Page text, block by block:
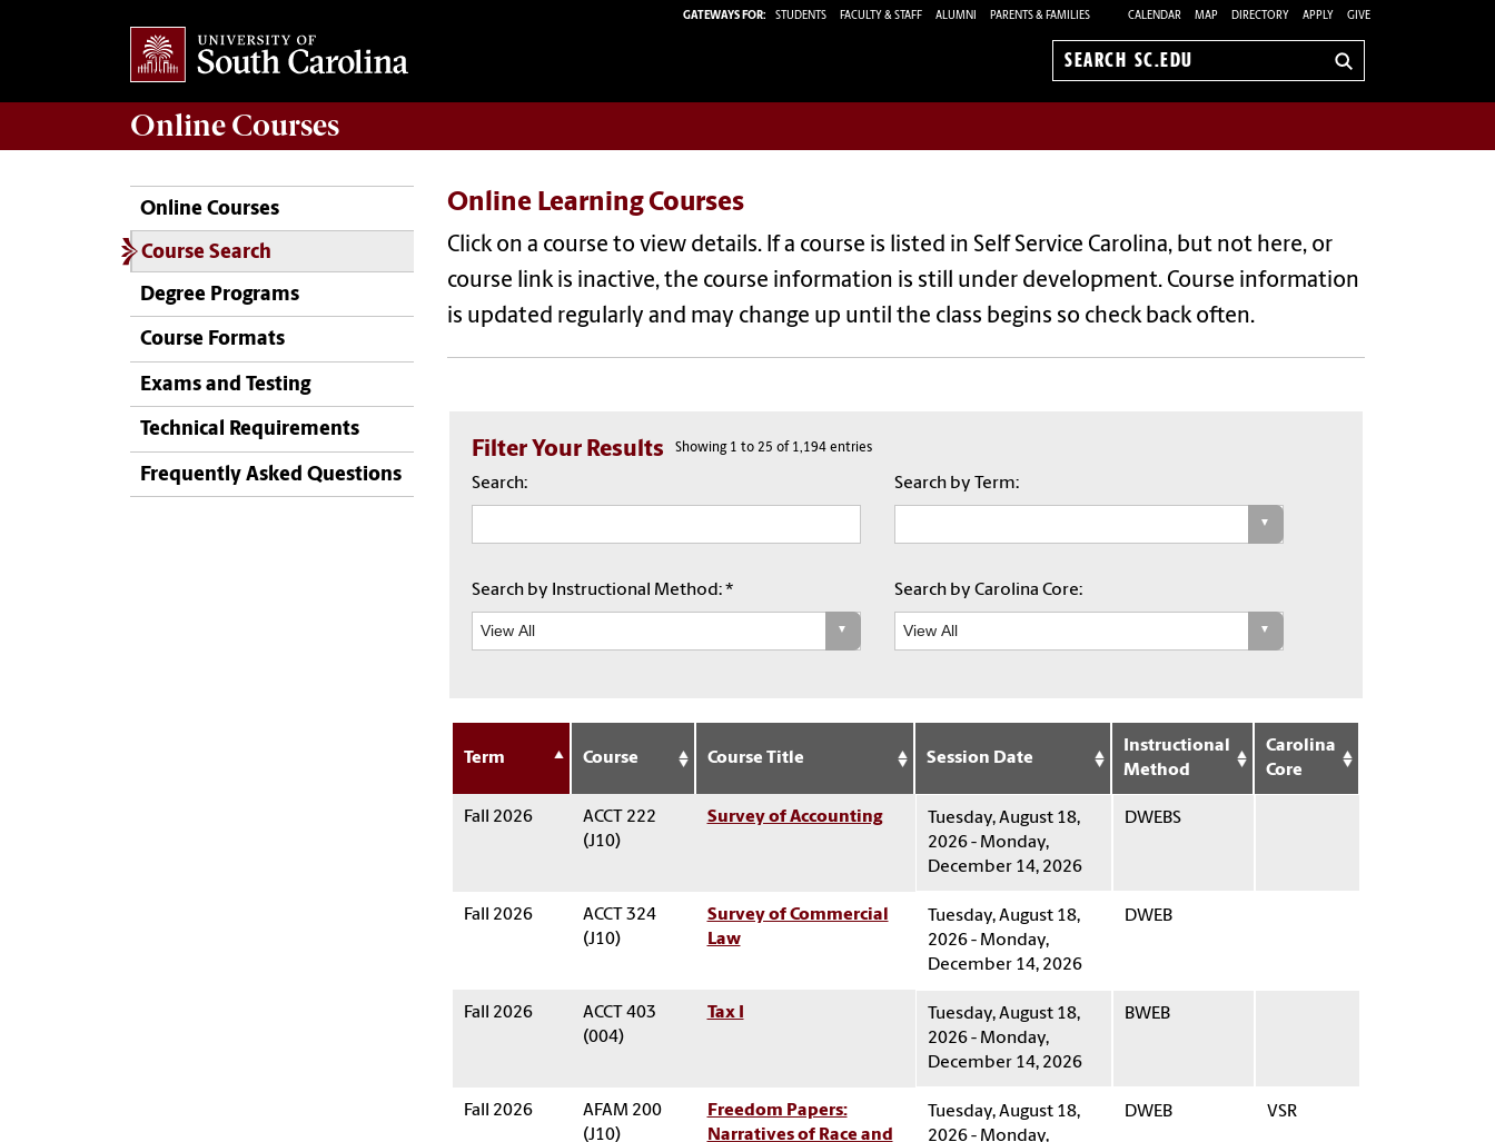
GATEWAYS FOR: STUDENTS FACULTY & STAFF ALUMNI PARENTS & FAMILIES CALENDAR MAP DIRECTORY APPLY GIVE
Search
Online Courses
Online Courses
Course Search
Degree Programs
Course Formats
Exams and Testing
Technical Requirements
Frequently Asked Questions
Online Learning Courses
Click on a course to view details. If a course is listed in Self Service Carolina, but not here, or
course link is inactive, the course information is still under development. Course information
is updated regularly and may change up until the class begins so check back often.
Filter Your Results Showing 1 to 25 of 1,194 entries
Search: Search by Term:
Search by Instructional Method: * Search by Carolina Core:
Term Course Course Title Session Date
Instructional
Method
Carolina
Core
Fall 2026
ACCT 222
(J10)
Survey of Accounting
Tuesday, August 18,
2026 - Monday,
December 14, 2026
DWEBS
Fall 2026
ACCT 324
(J10)
Survey of Commercial
Law
Tuesday, August 18,
2026 - Monday,
December 14, 2026
DWEB
Fall 2026
ACCT 403
(004)
Tax I
Tuesday, August 18,
2026 - Monday,
December 14, 2026
BWEB
Fall 2026
AFAM 200
(J10)
Freedom Papers:
Narratives of Race and
Tuesday, August 18,
2026 - Monday,
DWEB VSR